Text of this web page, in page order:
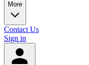
More
Contact Us
Sign in